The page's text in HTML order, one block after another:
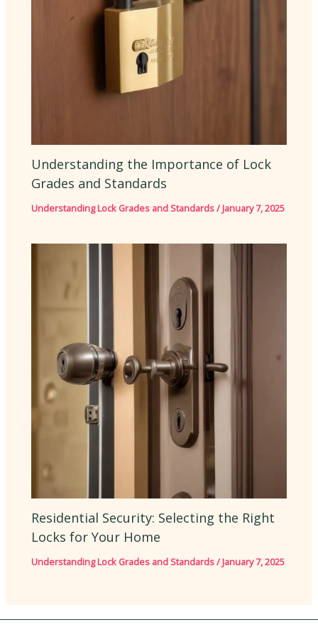
Understanding the Importance of Lock
Grades and Standards
Understanding Lock Grades and Standards/January 7, 2025
Residential Security: Selecting the Right
Locks for Your Home
Understanding Lock Grades and Standards/January 7, 2025